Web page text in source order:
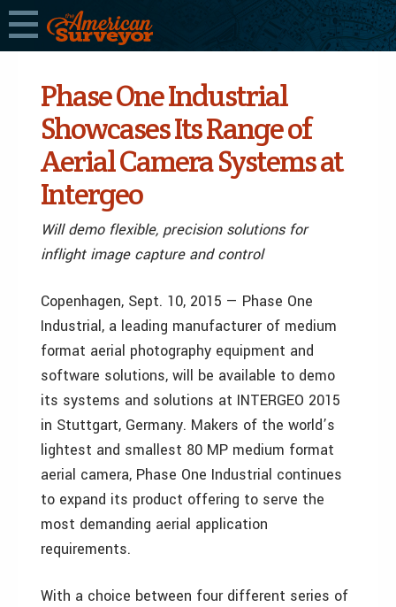
Phase One Industrial
Showcases Its Range of
Aerial Camera Systems at
Intergeo
Will demo flexible, precision solutions for
inflight image capture and control
Copenhagen, Sept. 10, 2015 — Phase One
Industrial, a leading manufacturer of medium
format aerial photography equipment and
software solutions, will be available to demo
its systems and solutions at INTERGEO 2015
in Stuttgart, Germany. Makers of the world’s
lightest and smallest 80 MP medium format
aerial camera, Phase One Industrial continues
to expand its product offering to serve the
most demanding aerial application
requirements.
With a choice between four different series of